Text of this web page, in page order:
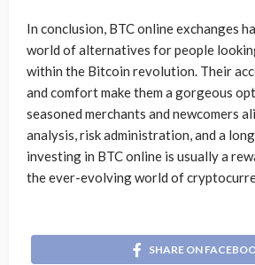
In conclusion, BTC online exchanges
world of alternatives for people
within the Bitcoin revolution. Their
and comfort make them a gorgeous
seasoned merchants and newcomers
analysis, risk administration, and a
investing in BTC online is usually a
the ever-evolving world of
SHARE ON